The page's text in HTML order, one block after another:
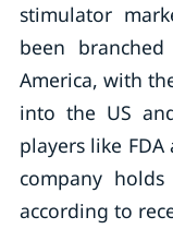
stimulator
been
America, with
into the US
players like
company
according to